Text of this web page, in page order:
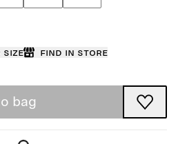
size Find in store
bag